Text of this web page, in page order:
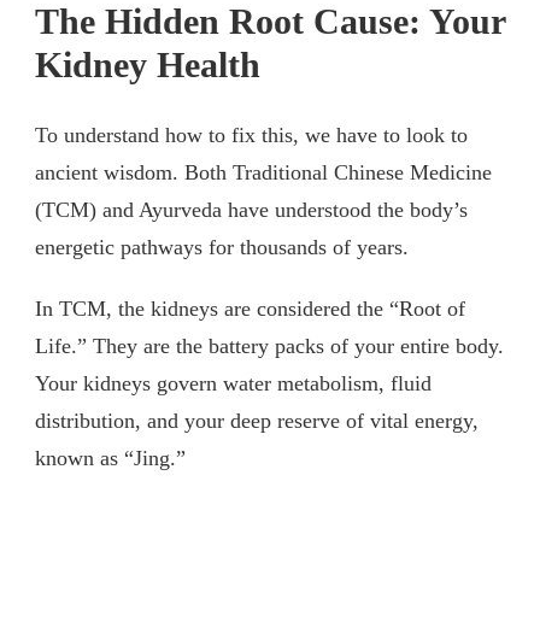
The Hidden Root Cause: Your
Kidney Health
To understand how to fix this, we have to look to
ancient wisdom. Both Traditional Chinese Medicine
(TCM) and Ayurveda have understood the body’s
energetic pathways for thousands of years.
In TCM, the kidneys are considered the “Root of
Life.” They are the battery packs of your entire body.
Your kidneys govern water metabolism, fluid
distribution, and your deep reserve of vital energy,
known as “Jing.”